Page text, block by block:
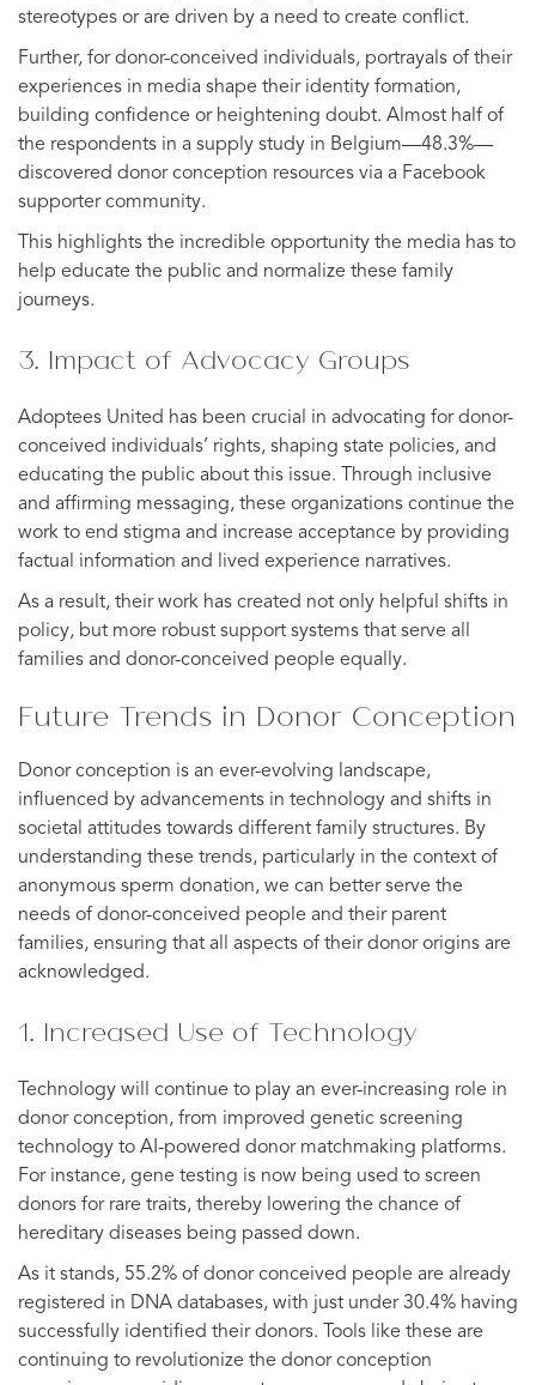
stereotypes or are driven by a need to create conflict.
Further, for donor-conceived individuals, portrayals of their
experiences in media shape their identity formation,
building confidence or heightening doubt. Almost half of
the respondents in a supply study in Belgium—48.3%—
discovered donor conception resources via a Facebook
supporter community.
This highlights the incredible opportunity the media has to
help educate the public and normalize these family
journeys.
3. Impact of Advocacy Groups
Adoptees United has been crucial in advocating for donor-
conceived individuals’ rights, shaping state policies, and
educating the public about this issue. Through inclusive
and affirming messaging, these organizations continue the
work to end stigma and increase acceptance by providing
factual information and lived experience narratives.
As a result, their work has created not only helpful shifts in
policy, but more robust support systems that serve all
families and donor-conceived people equally.
Future Trends in Donor Conception
Donor conception is an ever-evolving landscape,
influenced by advancements in technology and shifts in
societal attitudes towards different family structures. By
understanding these trends, particularly in the context of
anonymous sperm donation, we can better serve the
needs of donor-conceived people and their parent
families, ensuring that all aspects of their donor origins are
acknowledged.
1. Increased Use of Technology
Technology will continue to play an ever-increasing role in
donor conception, from improved genetic screening
technology to AI-powered donor matchmaking platforms.
For instance, gene testing is now being used to screen
donors for rare traits, thereby lowering the chance of
hereditary diseases being passed down.
As it stands, 55.2% of donor conceived people are already
registered in DNA databases, with just under 30.4% having
successfully identified their donors. Tools like these are
continuing to revolutionize the donor conception